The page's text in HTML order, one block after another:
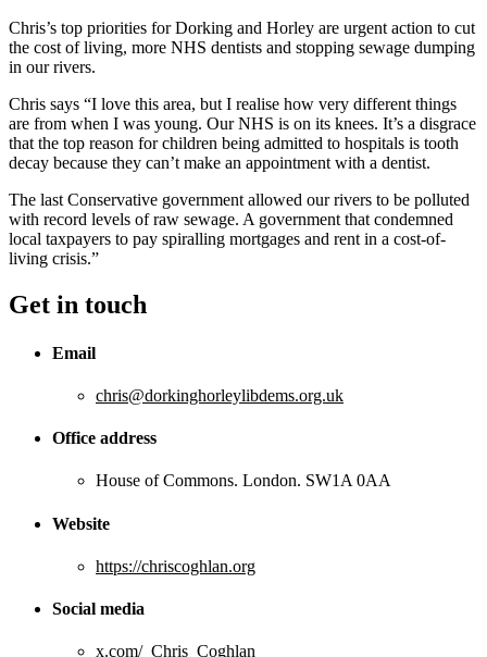
Chris’s top priorities for Dorking and Horley are urgent action to cut
the cost of living, more NHS dentists and stopping sewage dumping
in our rivers.
Chris says “I love this area, but I realise how very different things
are from when I was young. Our NHS is on its knees. It’s a disgrace
that the top reason for children being admitted to hospitals is tooth
decay because they can’t make an appointment with a dentist.
The last Conservative government allowed our rivers to be polluted
with record levels of raw sewage. A government that condemned
local taxpayers to pay spiralling mortgages and rent in a cost-of-
living crisis.”
Get in touch
Email
chris@dorkinghorleylibdems.org.uk
Office address
House of Commons. London. SW1A 0AA
Website
https://chriscoghlan.org
Social media
x.com/_Chris_Coghlan